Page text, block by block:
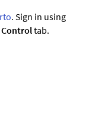
. Sign in using
tab.